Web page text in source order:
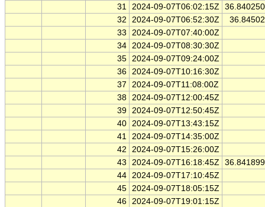
31 2024-09-07T06:02:15Z
32
2024-09-07T06:52:30Z
33
2024-09-07T07:40:00Z
34 2024-09-07T08:30:30Z
35 2024-09-07T09:24:00Z
36 2024-09-07T10:16:30Z
37
2024-09-07T11:08:00Z
38 2024-09-07T12:00:45Z
39 2024-09-07T12:50:45Z
40 2024-09-07T13:43:15Z
41 2024-09-07T14:35:00Z
42
2024-09-07T15:26:00Z
43
2024-09-07T16:18:45Z
44 2024-09-07T17:10:45Z
45 2024-09-07T18:05:15Z
46 2024-09-07T19:01:15Z